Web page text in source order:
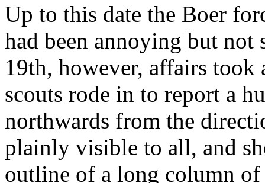
Up to this date the Boer
had been annoying but not
19th, however, affairs
scouts rode in to report a
northwards from the
plainly visible to all, and
outline of a long column of